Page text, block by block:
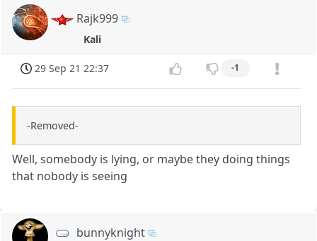
Rajk999
Kali
29 Sep 21 22:37 -1
-Removed-
Well, somebody is lying, or maybe they doing things
that nobody is seeing
bunnyknight